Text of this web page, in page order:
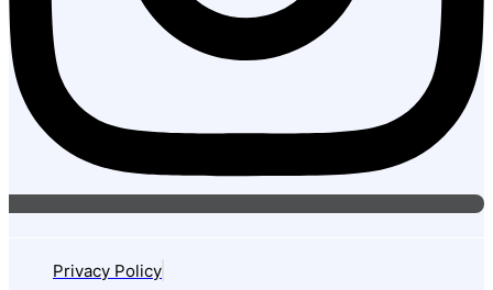
Privacy Policy